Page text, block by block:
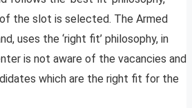
the slot is selected. The Armed
uses the ‘right fit’ philosophy, in
is not aware of the vacancies and
which are the right fit for the